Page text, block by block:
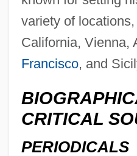
variety of
California, Vienna,
Francisco, and
CRITICAL
PERIODICALS
Estremoz
Estrella Mountain
Estrella Mountain Community
Narrative Description
Estrela, Serra Da
Estrela Moura, Elaine (1982–)